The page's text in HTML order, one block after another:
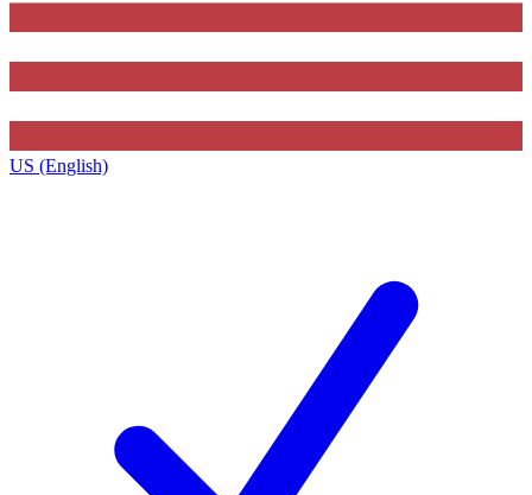
US (English)